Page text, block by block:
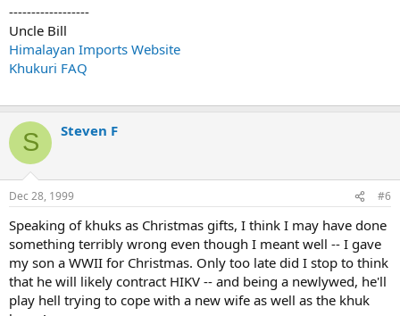
------------------
Uncle Bill
Himalayan Imports Website
Khukuri FAQ
S Steven F
Dec 28, 1999 #6
Speaking of khuks as Christmas gifts, I think I may have done
something terribly wrong even though I meant well -- I gave
my son a WWII for Christmas. Only too late did I stop to think
that he will likely contract HIKV -- and being a newlywed, he'll
play hell trying to cope with a new wife as well as the khuk